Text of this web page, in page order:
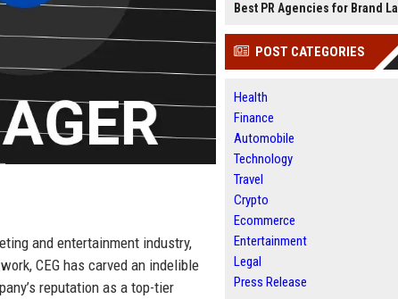
and entertainment industry,
CEG has carved an indelible
reputation as a top-tier
Best PR Agencies for Brand
POST CATEGORIES
Health
Finance
Automobile
Technology
Travel
Crypto
Ecommerce
Entertainment
Legal
Press Release